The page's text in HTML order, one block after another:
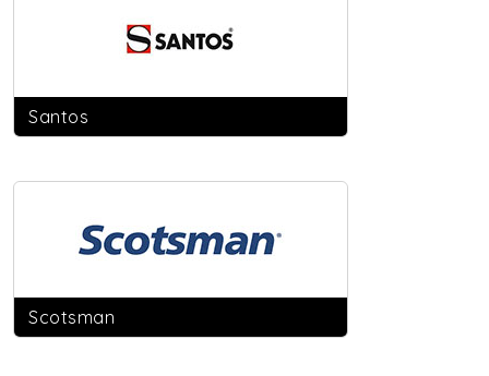
Santos
Scotsman